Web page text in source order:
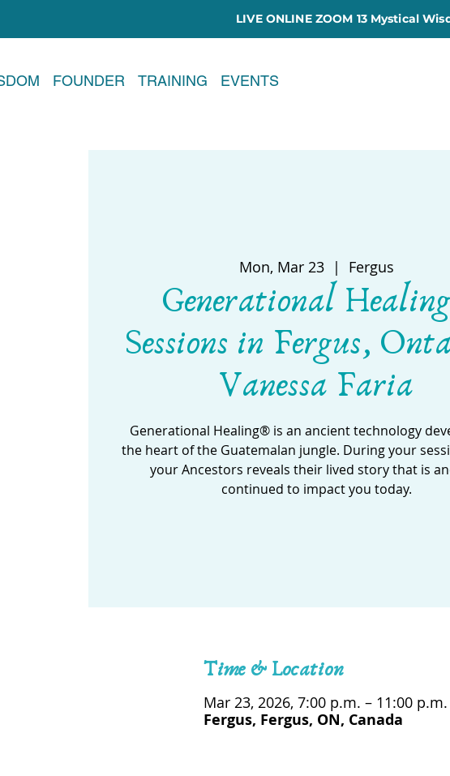
LIVE ONLINE ZOOM 13 Mystical
FOUNDER TRAINING EVENTS
Mon, Mar 23
  |
Fergus
Generational
Sessions in Fergus,
Vanessa Faria
Generational Healing® is an ancient technology
the heart of the Guatemalan jungle. During your
your Ancestors reveals their lived story that is
continued to impact you today.
Time & Location
Mar 23, 2026, 7:00 p.m. – 11:00 p.m.
Fergus, Fergus, ON, Canada